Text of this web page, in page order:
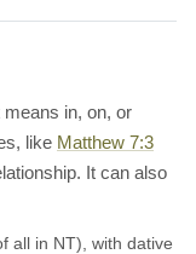
in, on, or
like Matthew 7:3
It can also
all in NT), with dative